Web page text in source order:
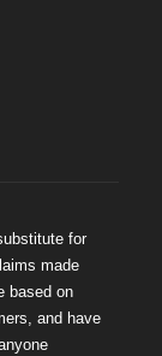
for
made
based on
and have